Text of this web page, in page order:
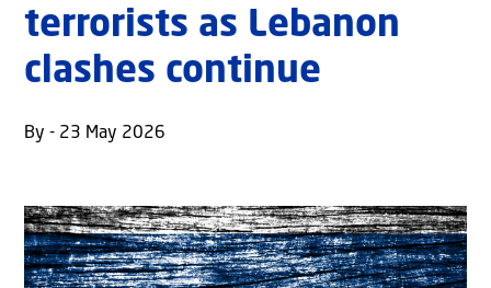
terrorists as Lebanon
clashes continue
By - 23 May 2026